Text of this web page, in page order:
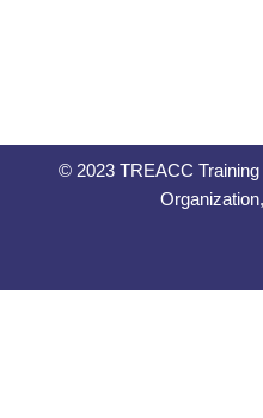
© 2023 TREACC